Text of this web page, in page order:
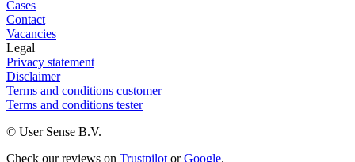
Cases
Contact
Vacancies
Legal
Privacy statement
Disclaimer
Terms and conditions customer
Terms and conditions tester
© User Sense B.V.
Check our reviews on Trustpilot orGoogle.